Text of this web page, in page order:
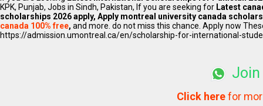
KPK, Punjab, Jobs in Sindh, Pakistan, If you are seeking for Latest
scholarships 2026 apply, Apply montreal university canada
canada 100% free, and more. do not miss this chance. Apply now
https://admission.umontreal.ca/en/scholarship-for-international-
Join
Click herefor